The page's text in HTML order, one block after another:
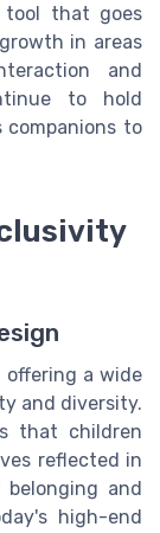
tool that goes
in areas
and
to hold
companions to
offering a wide
and diversity.
that children
reflected in
and
high-end